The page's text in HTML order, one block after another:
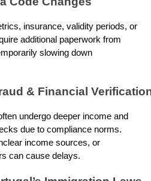
insurance, validity periods, or
additional paperwork from
slowing down
& Financial
undergo deeper income and
due to compliance norms.
income sources, or
can cause delays.